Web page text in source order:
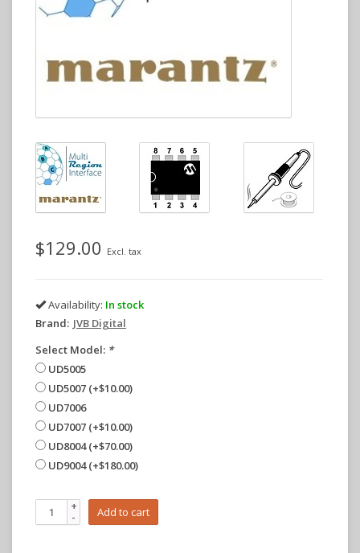
$129.00 Excl. tax
Availability: In stock
Brand: JVB Digital
Select Model: *
UD5005
UD5007 (+$10.00)
UD7006
UD7007 (+$10.00)
UD8004 (+$70.00)
UD9004 (+$180.00)
+
- Add to cart